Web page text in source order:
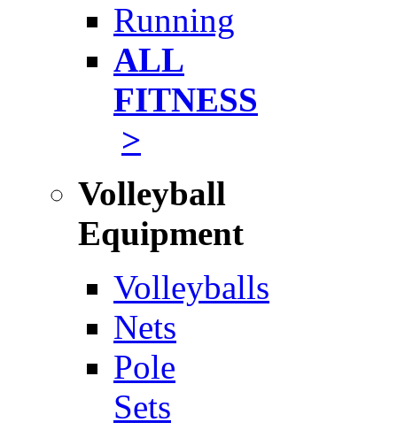
Running
ALL
FITNESS
>
Volleyball
Equipment
Volleyballs
Nets
Pole
Sets